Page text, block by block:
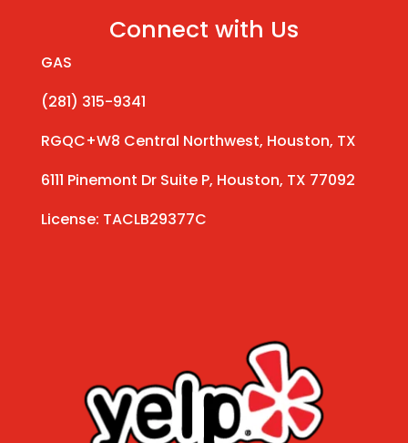
Connect with Us
GAS
(281) 315-9341
RGQC+W8 Central Northwest, Houston, TX
6111 Pinemont Dr Suite P, Houston, TX 77092
License: TACLB29377C